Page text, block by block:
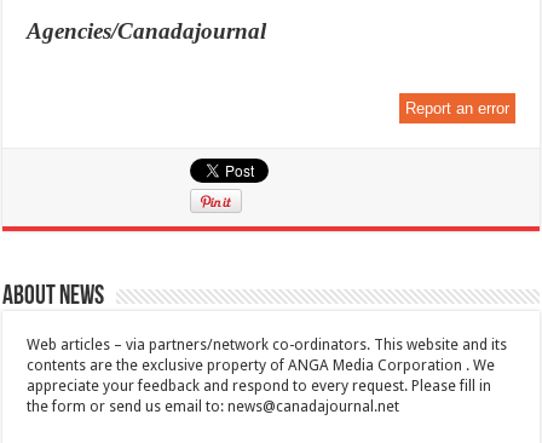
Agencies/Canadajournal
Report an error
About News
Web articles – via partners/network co-ordinators. This website and its
contents are the exclusive property of ANGA Media Corporation . We
appreciate your feedback and respond to every request. Please fill in
the form or send us email to:news@canadajournal.net